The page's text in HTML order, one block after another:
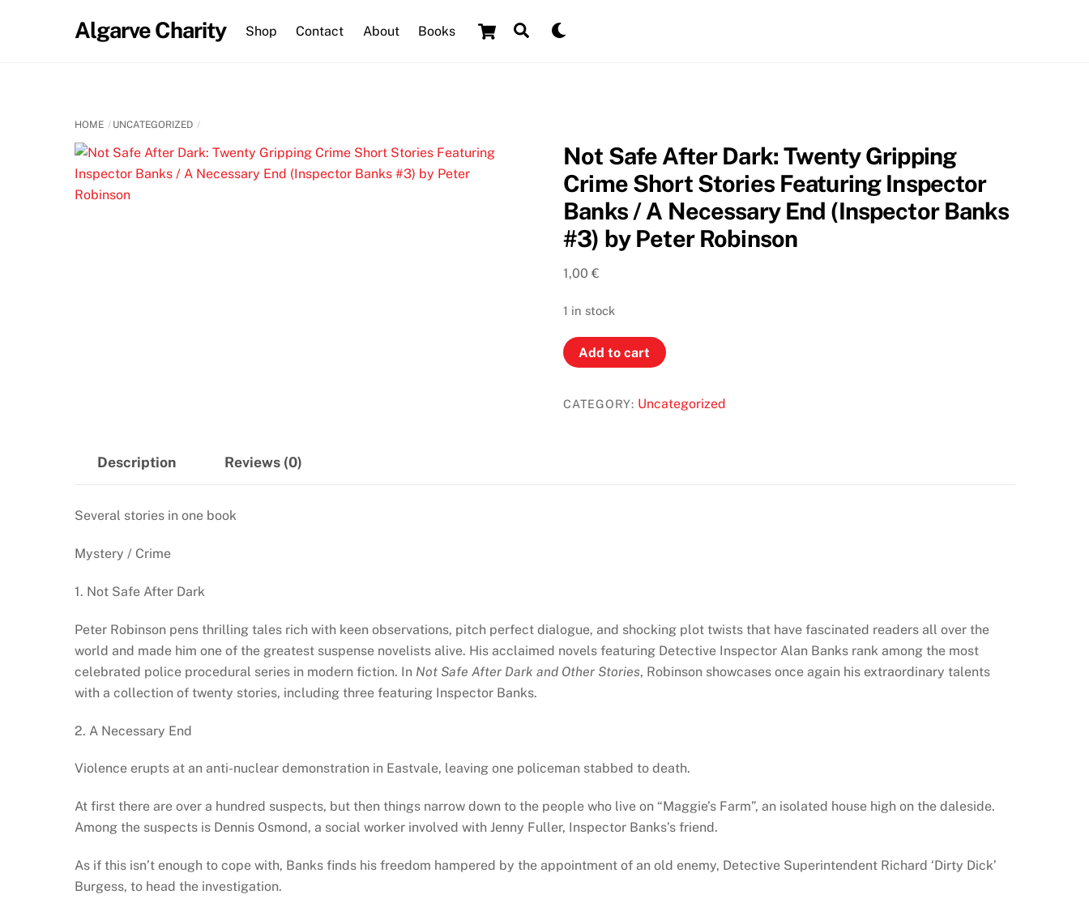
Algarve Charity CartSearch
Shop Contact About Books
HOME UNCATEGORIZED
Not Safe After Dark: Twenty Gripping
Crime Short Stories Featuring Inspector
Banks / A Necessary End (Inspector Banks
#3) by Peter Robinson
1,00€
1 in stock
Not
Safe
Dark:
Necessary
Peter
quantity
Add to cart
CATEGORY: Uncategorized
Description Reviews (0)
Several stories in one book
Mystery / Crime
1. Not Safe After Dark
Peter Robinson pens thrilling tales rich with keen observations, pitch perfect dialogue, and shocking plot twists that have fascinated readers all over the
world and made him one of the greatest suspense novelists alive. His acclaimed novels featuring Detective Inspector Alan Banks rank among the most
celebrated police procedural series in modern fiction. In Not Safe After Dark and Other Stories, Robinson showcases once again his extraordinary talents
with a collection of twenty stories, including three featuring Inspector Banks.
2. A Necessary End
Violence erupts at an anti-nuclear demonstration in Eastvale, leaving one policeman stabbed to death.
At first there are over a hundred suspects, but then things narrow down to the people who live on “Maggie’s Farm”, an isolated house high on the daleside.
Among the suspects is Dennis Osmond, a social worker involved with Jenny Fuller, Inspector Banks’s friend.
As if this isn’t enough to cope with, Banks finds his freedom hampered by the appointment of an old enemy, Detective Superintendent Richard ‘Dirty Dick’
Burgess, to head the investigation.